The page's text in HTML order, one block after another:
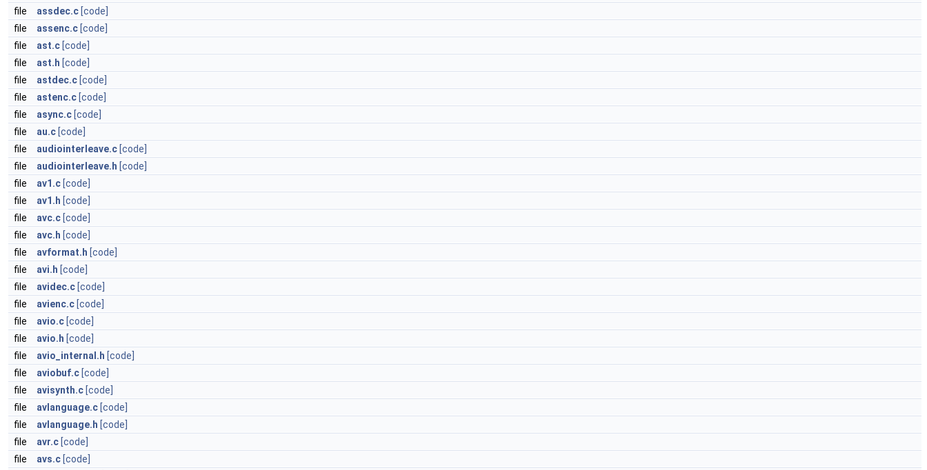
file
assdec.c [code]
file
assenc.c [code]
file
ast.c [code]
file
ast.h [code]
file
astdec.c [code]
file
astenc.c [code]
file
async.c [code]
file
au.c [code]
file
audiointerleave.c [code]
file
audiointerleave.h [code]
file
av1.c [code]
file
av1.h [code]
file
avc.c [code]
file
avc.h [code]
file
avformat.h [code]
file
avi.h [code]
file
avidec.c [code]
file
avienc.c [code]
file
avio.c [code]
file
avio.h [code]
file
avio_internal.h [code]
file
aviobuf.c [code]
file
avisynth.c [code]
file
avlanguage.c [code]
file
avlanguage.h [code]
file
avr.c [code]
file
avs.c [code]